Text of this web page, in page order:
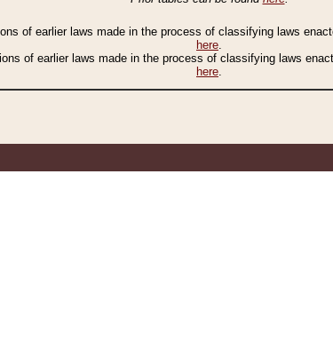
of earlier laws made in the process of classifying laws
here.
of earlier laws made in the process of classifying laws
here.